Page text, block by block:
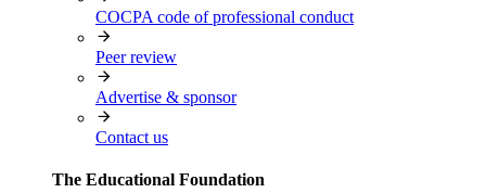
COCPA code of professional conduct
Peer review
Advertise & sponsor
Contact us
The Educational Foundation